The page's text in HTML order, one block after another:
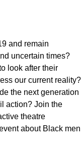
and remain
uncertain times?
look after their
our current reality?
the next generation
action? Join the
theatre
about Black men